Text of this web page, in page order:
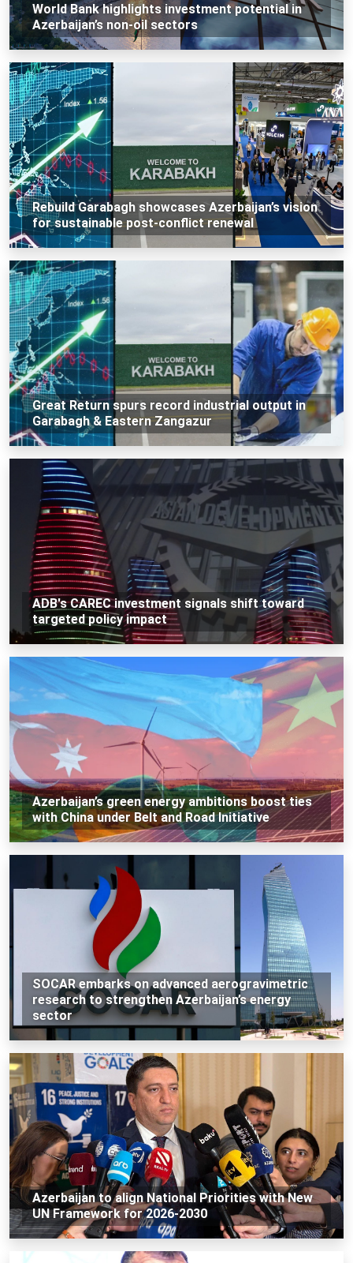
World Bank highlights investment potential in
Azerbaijan’s non-oil sectors
Rebuild Garabagh showcases Azerbaijan’s vision
for sustainable post-conflict renewal
Great Return spurs record industrial output in
Garabagh & Eastern Zangazur
ADB's CAREC investment signals shift toward
targeted policy impact
Azerbaijan’s green energy ambitions boost ties
with China under Belt and Road Initiative
SOCAR embarks on advanced aerogravimetric
research to strengthen Azerbaijan’s energy
sector
Azerbaijan to align National Priorities with New
UN Framework for 2026-2030